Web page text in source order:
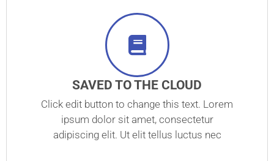
SAVED TO THE CLOUD
Click edit button to change this text. Lorem
ipsum dolor sit amet, consectetur
adipiscing elit. Ut elit tellus luctus nec